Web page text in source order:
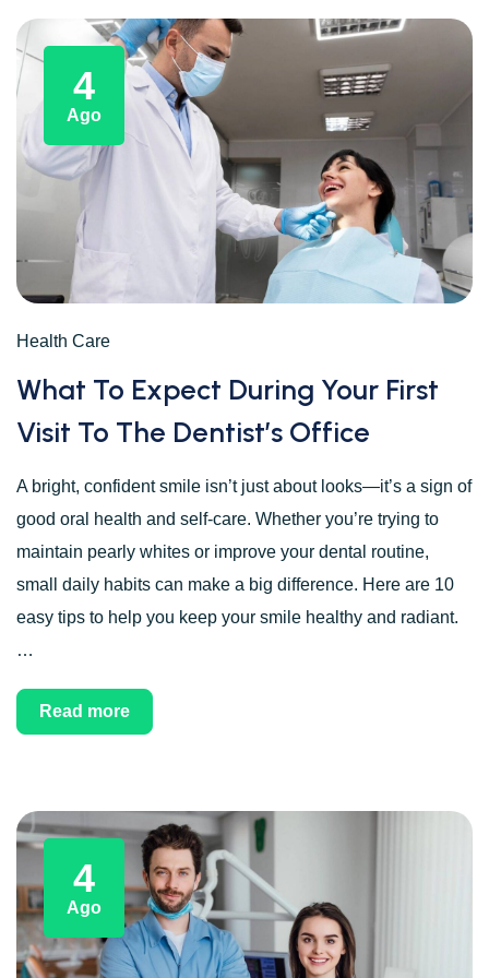
4
Ago
Health Care
What To Expect During Your First
Visit To The Dentist’s Office
A bright, confident smile isn’t just about looks—it’s a sign of
good oral health and self-care. Whether you’re trying to
maintain pearly whites or improve your dental routine,
small daily habits can make a big difference. Here are 10
easy tips to help you keep your smile healthy and radiant.
…
Read more
4
Ago